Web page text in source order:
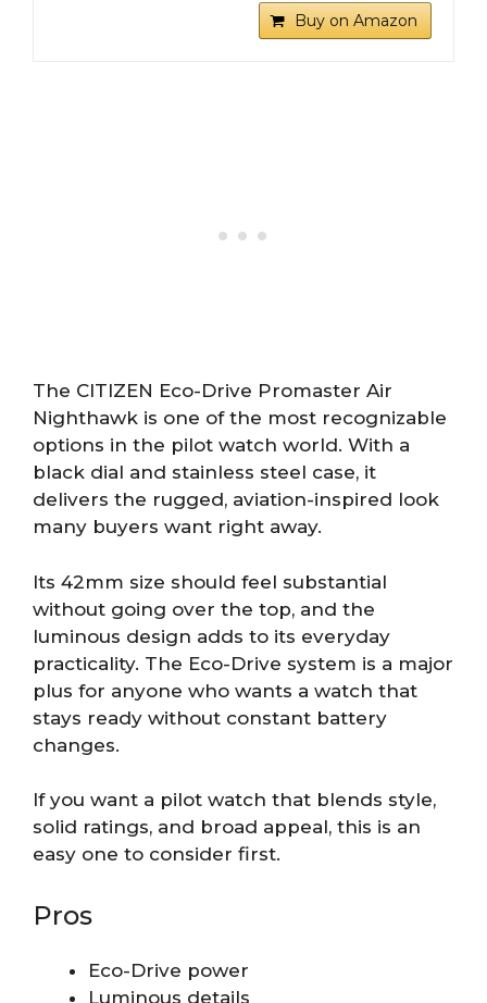
Buy on Amazon
The CITIZEN Eco-Drive Promaster Air
Nighthawk is one of the most recognizable
options in the pilot watch world. With a
black dial and stainless steel case, it
delivers the rugged, aviation-inspired look
many buyers want right away.
Its 42mm size should feel substantial
without going over the top, and the
luminous design adds to its everyday
practicality. The Eco-Drive system is a major
plus for anyone who wants a watch that
stays ready without constant battery
changes.
If you want a pilot watch that blends style,
solid ratings, and broad appeal, this is an
easy one to consider first.
Pros
Eco-Drive power
Luminous details